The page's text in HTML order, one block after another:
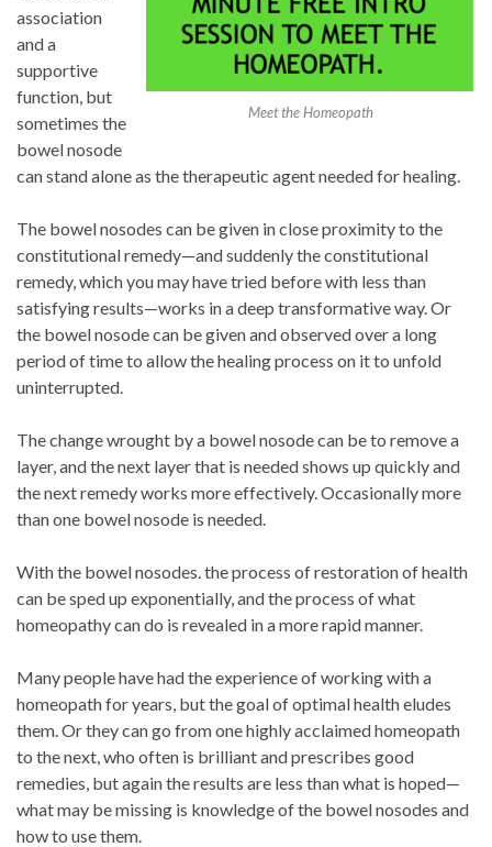
Meet the Homeopath
association
and a
supportive
function, but
sometimes the
bowel nosode
can stand alone as the therapeutic agent needed for healing.
The bowel nosodes can be given in close proximity to the
constitutional remedy—and suddenly the constitutional
remedy, which you may have tried before with less than
satisfying results—works in a deep transformative way. Or
the bowel nosode can be given and observed over a long
period of time to allow the healing process on it to unfold
uninterrupted.
The change wrought by a bowel nosode can be to remove a
layer, and the next layer that is needed shows up quickly and
the next remedy works more effectively. Occasionally more
than one bowel nosode is needed.
With the bowel nosodes. the process of restoration of health
can be sped up exponentially, and the process of what
homeopathy can do is revealed in a more rapid manner.
Many people have had the experience of working with a
homeopath for years, but the goal of optimal health eludes
them. Or they can go from one highly acclaimed homeopath
to the next, who often is brilliant and prescribes good
remedies, but again the results are less than what is hoped—
what may be missing is knowledge of the bowel nosodes and
how to use them.